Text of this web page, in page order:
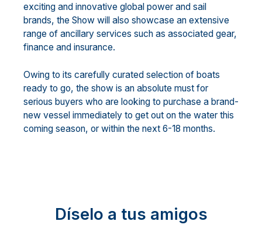
exciting and innovative global power and sail
brands, the Show will also showcase an extensive
range of ancillary services such as associated gear,
finance and insurance.
Owing to its carefully curated selection of boats
ready to go, the show is an absolute must for
serious buyers who are looking to purchase a brand-
new vessel immediately to get out on the water this
coming season, or within the next 6-18 months.
Díselo a tus amigos